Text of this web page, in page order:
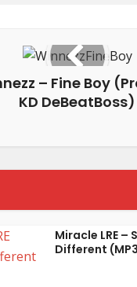
– Fine Boy
KD DeBeatBoss)
Miracle LRE –
Different